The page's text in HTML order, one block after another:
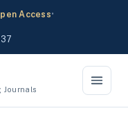
Access•
Journals